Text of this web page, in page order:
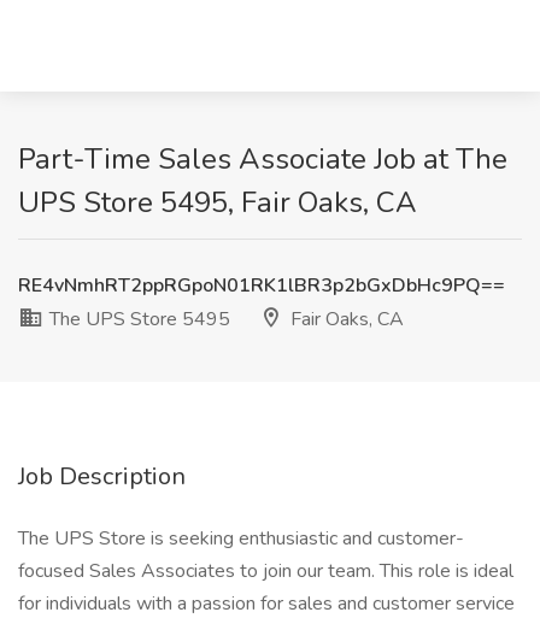
Part-Time Sales Associate Job at The
UPS Store 5495, Fair Oaks, CA
RE4vNmhRT2ppRGpoN01RK1lBR3p2bGxDbHc9PQ==
The UPS Store 5495
Fair Oaks, CA
Job Description
The UPS Store is seeking enthusiastic and customer-
focused Sales Associates to join our team. This role is ideal
for individuals with a passion for sales and customer service